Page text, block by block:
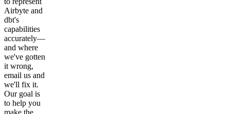
Airbyte and
dbt's
capabilities
accurately—
and where
we've gotten
it wrong,
email us and
we'll fix it.
Our goal is
to help you
make the